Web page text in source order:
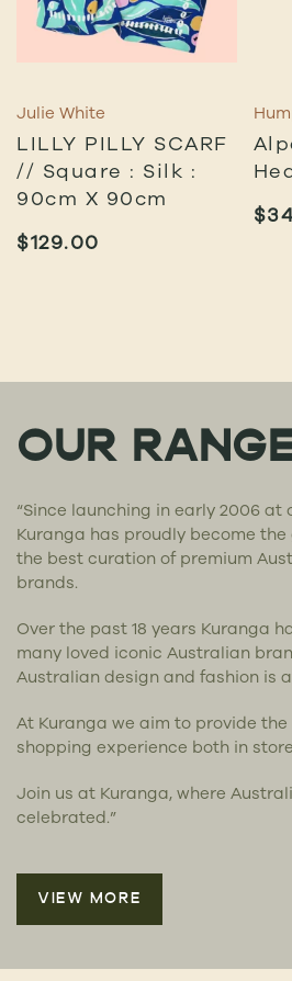
Julie White
LILLY PILLY SCARF
// Square : Silk :
90cm X 90cm
$129.00
$
OUR
“Since launching in early 2006 at
Kuranga has proudly become
the best curation of premium
brands.
Over the past 18 years Kuranga
many loved iconic Australian
Australian design and fashion is
At Kuranga we aim to provide
shopping experience both in
Join us at Kuranga, where
celebrated.”
VIEW MORE